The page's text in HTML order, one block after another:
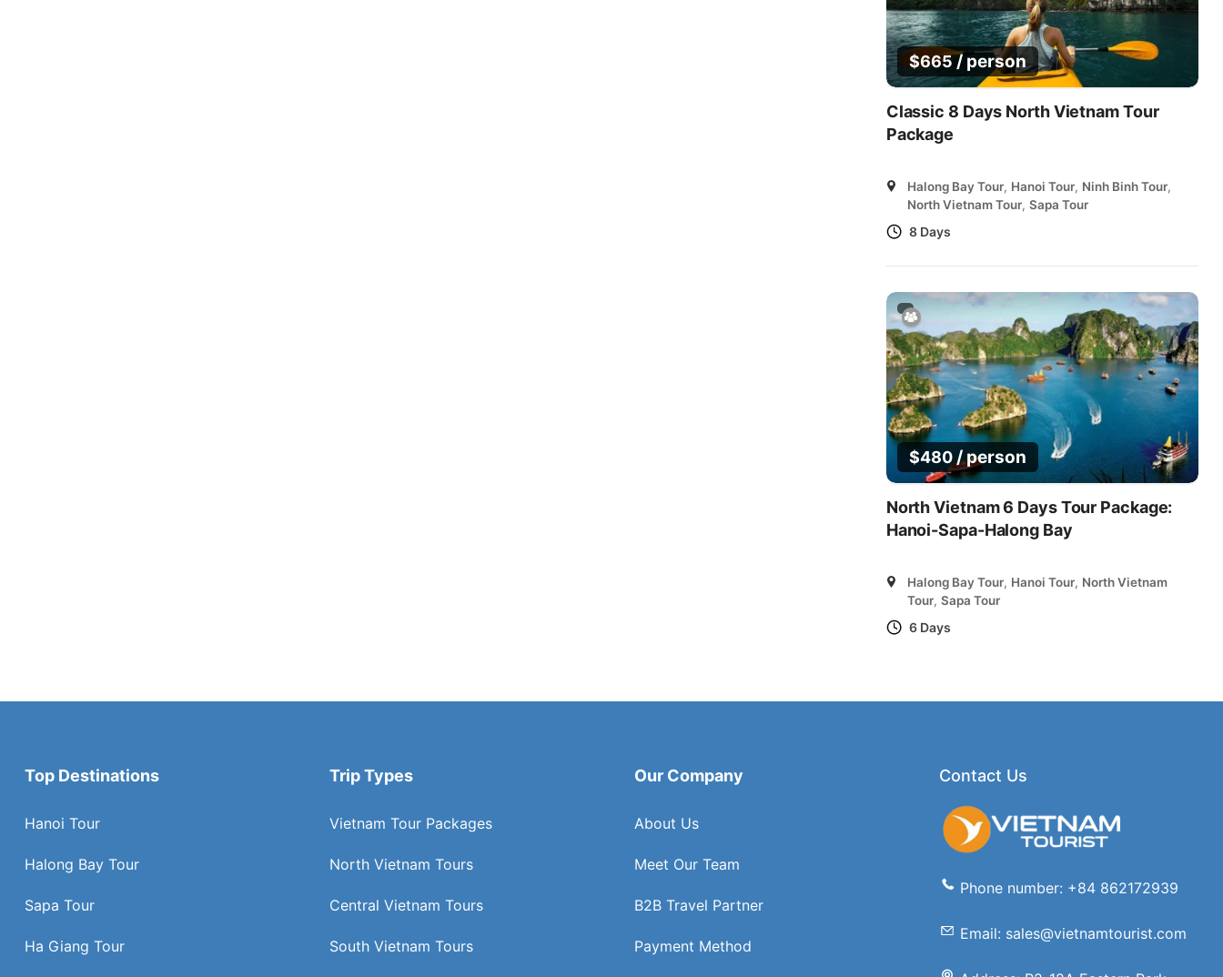
$665/ person
Classic 8 Days North Vietnam Tour
Package
Halong Bay Tour, Hanoi Tour, Ninh Binh Tour,
North Vietnam Tour, Sapa Tour
8 Days
$480 / person
North Vietnam 6 Days Tour Package:
Hanoi-Sapa-Halong Bay
Halong Bay Tour, Hanoi Tour, North Vietnam
Tour, Sapa Tour
6 Days
Top Destinations
Hanoi Tour
Halong Bay Tour
Sapa Tour
Ha Giang Tour
Trip Types
Vietnam Tour Packages
North Vietnam Tours
Central Vietnam Tours
South Vietnam Tours
Our Company
About Us
Meet Our Team
B2B Travel Partner
Payment Method
Contact Us
Phone number: +84 862172939
Email: sales@vietnamtourist.com